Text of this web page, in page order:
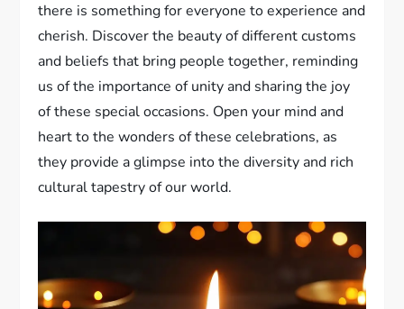
there is something for everyone to experience and
cherish. Discover the beauty of different customs
and beliefs that bring people together, reminding
us of the importance of unity and sharing the joy
of these special occasions. Open your mind and
heart to the wonders of these celebrations, as
they provide a glimpse into the diversity and rich
cultural tapestry of our world.